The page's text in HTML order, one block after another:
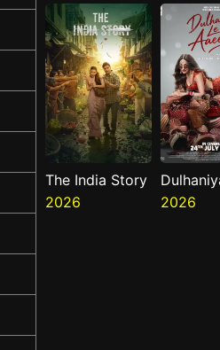
The India Story
2026
Aaeegi
2026